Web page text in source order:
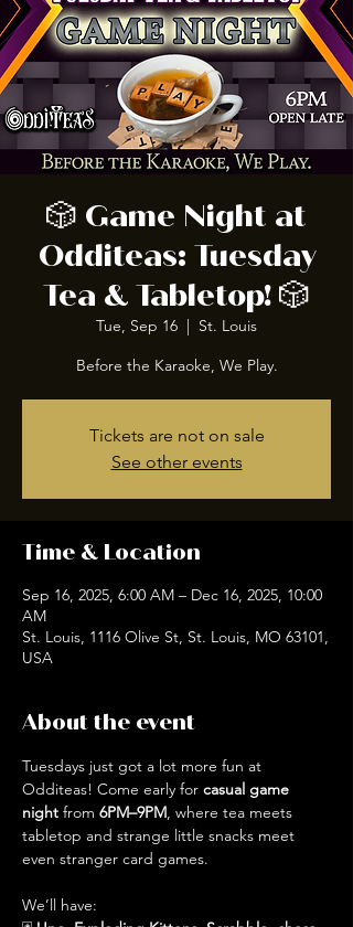
🎲 Game Night at
Odditeas: Tuesday
Tea & Tabletop! 🎲
Tue, Sep 16
  |
St. Louis
Before the Karaoke, We Play.
Tickets are not on sale
See other events
Time & Location
Sep 16, 2025, 6:00 AM – Dec 16, 2025, 10:00
AM
St. Louis, 1116 Olive St, St. Louis, MO 63101,
USA
About the event
Tuesdays just got a lot more fun at
Odditeas! Come early for casual game
night from 6PM–9PM, where tea meets
tabletop and strange little snacks meet
even stranger card games.
We’ll have: